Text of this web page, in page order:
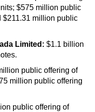
$575 million public
$211.31 million public
Limited: $1.1 billion
public offering of
million public offering
public offering of